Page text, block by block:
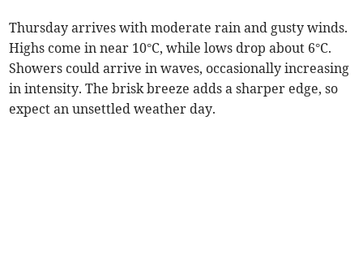
Thursday arrives with moderate rain and gusty winds.
Highs come in near 10°C, while lows drop about 6°C.
Showers could arrive in waves, occasionally increasing
in intensity. The brisk breeze adds a sharper edge, so
expect an unsettled weather day.